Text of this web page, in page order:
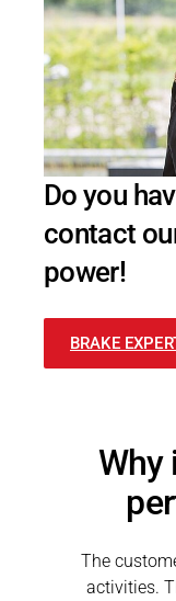
Do you
contact
power!
BRAKE
Why
The
activities.